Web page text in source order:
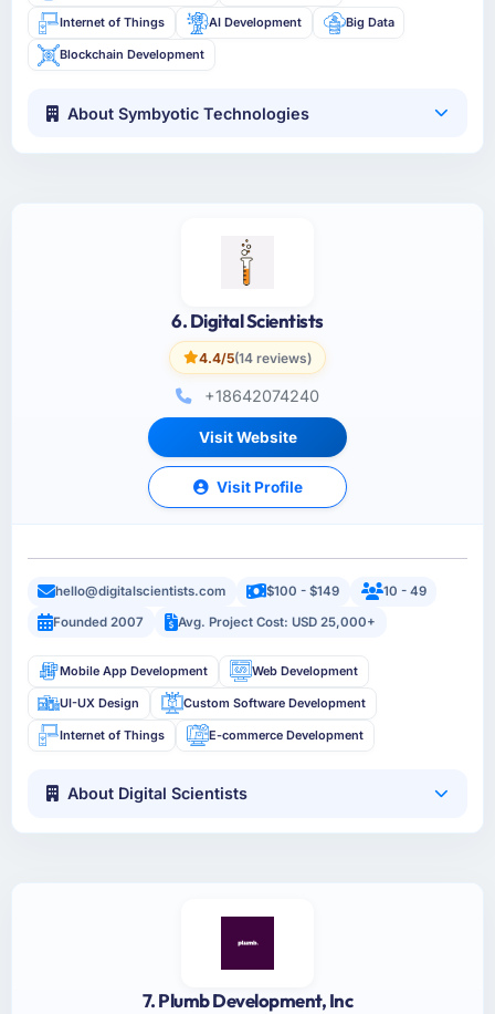
Internet of Things AI Development Big Data
Blockchain Development
About Symbyotic Technologies
6. Digital Scientists
4.4/5(14 reviews)
+18642074240
Visit Website
Visit Profile
hello@digitalscientists.com $100 - $149
10 - 49
Founded 2007
Avg. Project Cost: USD 25,000+
Mobile App Development Web Development
UI-UX Design Custom Software Development
Internet of Things E-commerce Development
About Digital Scientists
7. Plumb Development, Inc